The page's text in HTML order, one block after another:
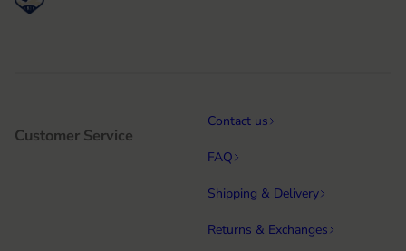
Customer Service
Contact us
FAQ
Shipping & Delivery
Returns & Exchanges